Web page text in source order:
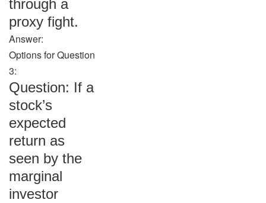
through a
proxy fight.
Answer:
Options for Question
3:
Question: If a
stock’s
expected
return as
seen by the
marginal
investor